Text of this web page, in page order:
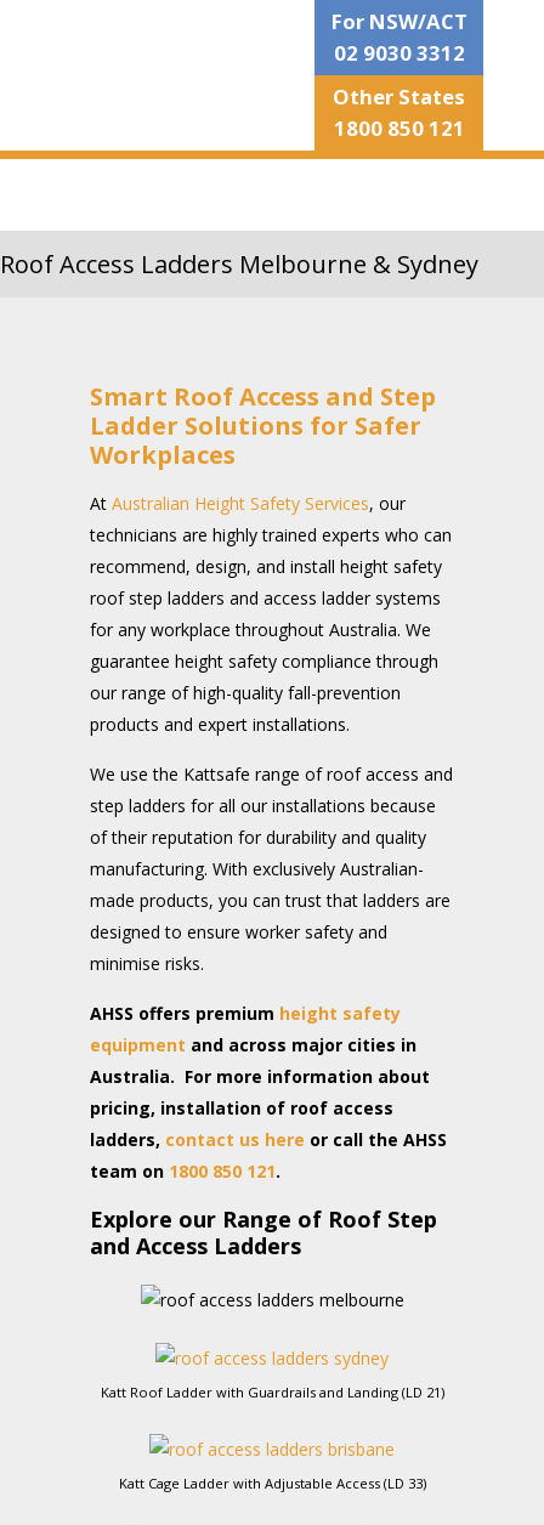
For NSW/ACT
02 9030 3312
Other States
1800 850 121
Roof Access Ladders Melbourne & Sydney
Smart Roof Access and Step
Ladder Solutions for Safer
Workplaces
At Australian Height Safety Services, our
technicians are highly trained experts who can
recommend, design, and install height safety
roof step ladders and access ladder systems
for any workplace throughout Australia. We
guarantee height safety compliance through
our range of high-quality fall-prevention
products and expert installations.
We use the Kattsafe range of roof access and
step ladders for all our installations because
of their reputation for durability and quality
manufacturing. With exclusively Australian-
made products, you can trust that ladders are
designed to ensure worker safety and
minimise risks.
AHSS offers premium height safety
equipment and across major cities in
Australia. For more information about
pricing, installation of roof access
ladders, contact us here or call the AHSS
team on 1800 850 121.
Explore our Range of Roof Step
and Access Ladders
Katt Roof Ladder with Guardrails and Landing (LD 21)
Katt Cage Ladder with Adjustable Access (LD 33)